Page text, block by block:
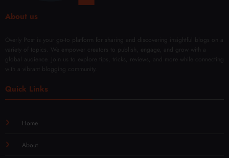
About us
Overly Post is your go-to platform for sharing and discovering insightful blogs on a
variety of topics. We empower creators to publish, engage, and grow with a
global audience. Join us to explore tips, tricks, reviews, and more while connecting
with a vibrant blogging community.
Quick Links
Home
About